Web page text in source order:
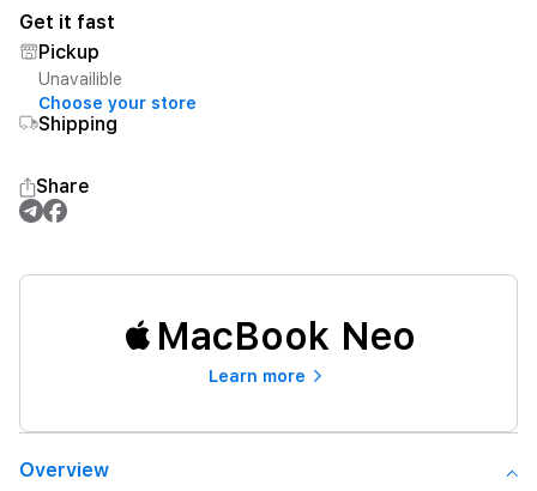
Get it fast
Pickup
Unavailible
Choose your store
Shipping
Share
MacBook Neo
Learn more
Overview